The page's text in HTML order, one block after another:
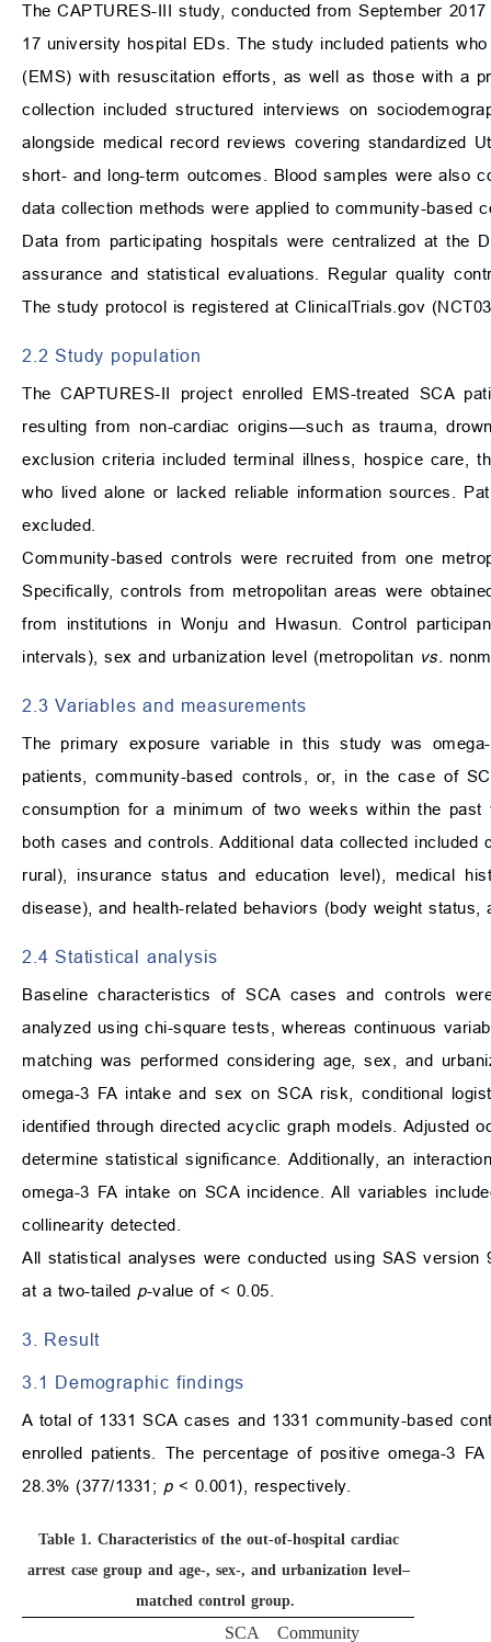
The CAPTURES-III study, conducted from September
17 university hospital EDs. The study included patients
(EMS) with resuscitation efforts, as well as those with a
collection included structured interviews on
alongside medical record reviews covering standardized
short- and long-term outcomes. Blood samples were also
data collection methods were applied to community-based
Data from participating hospitals were centralized at the
assurance and statistical evaluations. Regular quality
The study protocol is registered at ClinicalTrials.gov
2.2 Study population
The CAPTURES-II project enrolled EMS-treated SCA
resulting from non-cardiac origins—such as trauma,
exclusion criteria included terminal illness, hospice care,
who lived alone or lacked reliable information sources.
excluded.
Community-based controls were recruited from one
Specifically, controls from metropolitan areas were
from institutions in Wonju and Hwasun. Control
intervals), sex and urbanization level (metropolitan vs.
2.3 Variables and measurements
The primary exposure variable in this study was
patients, community-based controls, or, in the case of
consumption for a minimum of two weeks within the
both cases and controls. Additional data collected
rural), insurance status and education level), medical
disease), and health-related behaviors (body weight
2.4 Statistical analysis
Baseline characteristics of SCA cases and controls
analyzed using chi-square tests, whereas continuous
matching was performed considering age, sex, and
omega-3 FA intake and sex on SCA risk, conditional
identified through directed acyclic graph models. Adjusted
determine statistical significance. Additionally, an
omega-3 FA intake on SCA incidence. All variables
collinearity detected.
All statistical analyses were conducted using SAS
at a two-tailed p-value of < 0.05.
3. Result
3.1 Demographic findings
A total of 1331 SCA cases and 1331 community-based
enrolled patients. The percentage of positive omega-3
28.3% (377/1331; p < 0.001), respectively.
Table 1. Characteristics of the out-of-hospital cardiac
arrest case group and age-, sex-, and urbanization level–
matched control group.
SCA
Community